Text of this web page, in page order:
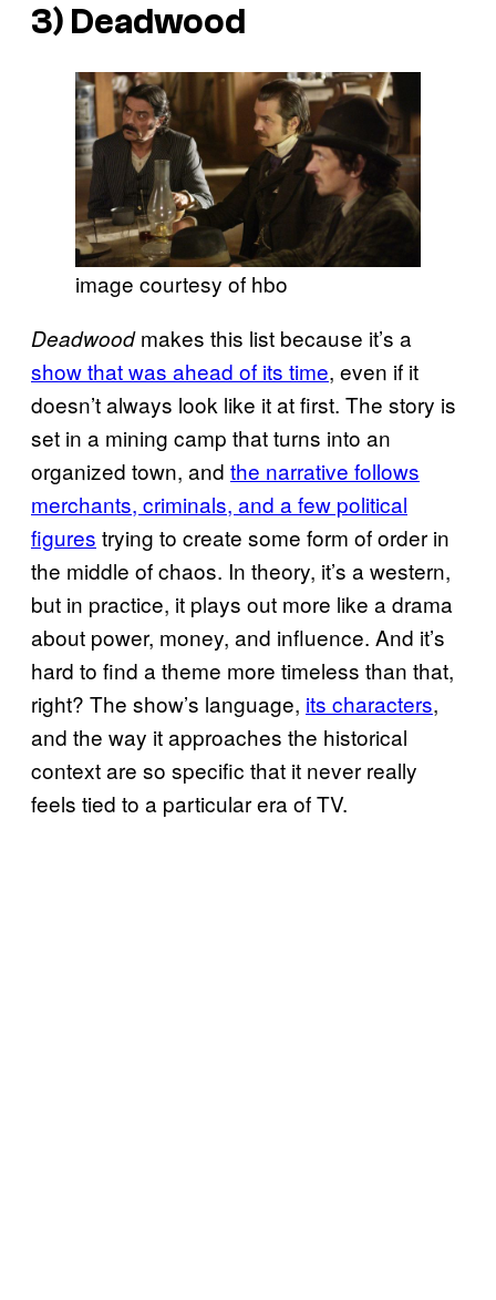
3) Deadwood
image courtesy of hbo
Deadwoodmakes this list because it’s a
show that was ahead of its time, even if it
doesn’t always look like it at first. The story is
set in a mining camp that turns into an
organized town, and the narrative follows
merchants, criminals, and a few political
figures trying to create some form of order in
the middle of chaos. In theory, it’s a western,
but in practice, it plays out more like a drama
about power, money, and influence. And it’s
hard to find a theme more timeless than that,
right? The show’s language, its characters,
and the way it approaches the historical
context are so specific that it never really
feels tied to a particular era of TV.